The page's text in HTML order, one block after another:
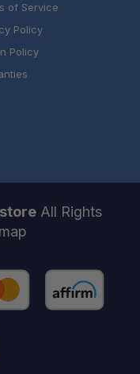
of Service
Policy
Policy
All Rights